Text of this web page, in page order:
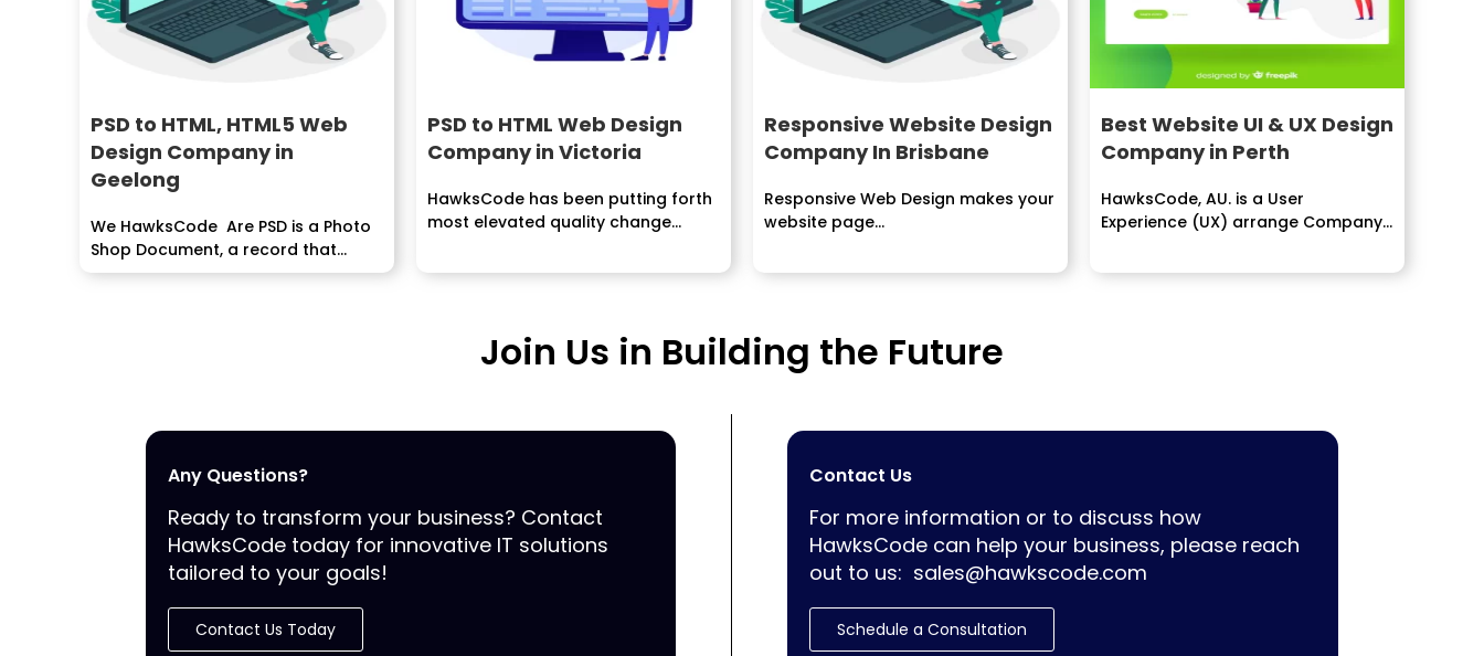
PSD to HTML, HTML5 Web
Design Company in
Geelong
We HawksCode Are PSD is a Photo
Shop Document, a record that
contains picture...
PSD to HTML Web Design
Company in Victoria
HawksCode has been putting forth
most elevated quality change...
Responsive Website Design
Company In Brisbane
Responsive Web Design makes your
website page...
Best Website UI & UX Design
Company in Perth
HawksCode, AU. is a User
Experience (UX) arrange Company...
Join Us in Building the Future
Any Questions?
Ready to transform your business? Contact
HawksCode today for innovative IT solutions
tailored to your goals!
Contact Us Today
Contact Us
For more information or to discuss how
HawksCode can help your business, please reach
out to us: sales@hawkscode.com
Schedule a Consultation